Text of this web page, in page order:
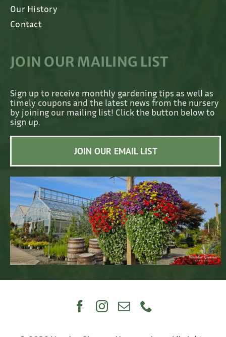
Our History
Contact
JOIN OUR MAILING LIST
Sign up to receive monthly gardening tips as well as
timely coupons and the latest news from the nursery
by joining our mailing list! Click the button below to
sign up.
JOIN OUR EMAIL LIST